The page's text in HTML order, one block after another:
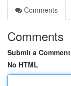
Comments
Comments
Submit a Comment
No HTML